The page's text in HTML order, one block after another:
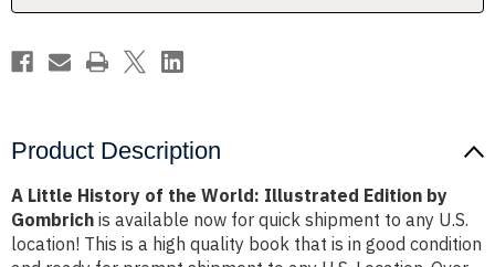
by
by
Product Description
A Little History of the World: Illustrated Edition by
Gombrich is available now for quick shipment to any U.S.
location! This is a high quality book that is in good condition